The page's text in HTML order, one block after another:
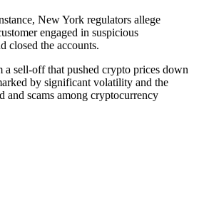
New York regulators allege
engaged in suspicious
closed the accounts.
sell-off that pushed crypto prices down
by significant volatility and the
and scams among cryptocurrency